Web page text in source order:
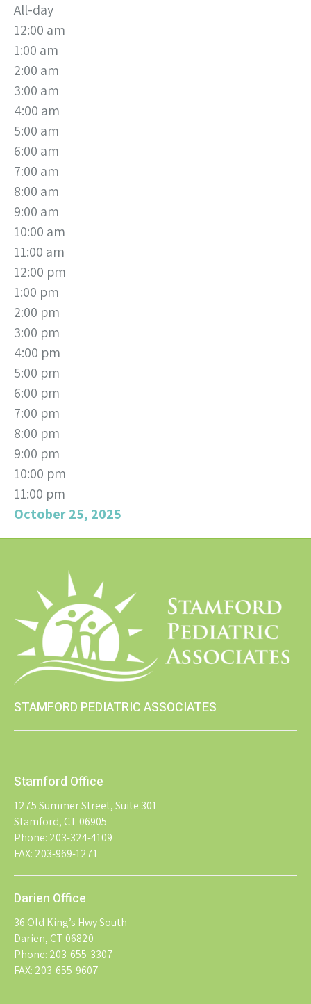
All-day
12:00 am
1:00 am
2:00 am
3:00 am
4:00 am
5:00 am
6:00 am
7:00 am
8:00 am
9:00 am
10:00 am
11:00 am
12:00 pm
1:00 pm
2:00 pm
3:00 pm
4:00 pm
5:00 pm
6:00 pm
7:00 pm
8:00 pm
9:00 pm
10:00 pm
11:00 pm
October 25, 2025
STAMFORD PEDIATRIC ASSOCIATES
Stamford Office
1275 Summer Street, Suite 301
Stamford, CT 06905
Phone: 203-324-4109
FAX: 203-969-1271
Darien Office
36 Old King’s Hwy South
Darien, CT 06820
Phone: 203-655-3307
FAX: 203-655-9607